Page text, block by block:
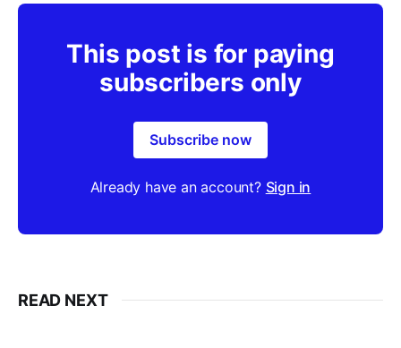
This post is for paying
subscribers only
Subscribe now
Already have an account? Sign in
READ NEXT